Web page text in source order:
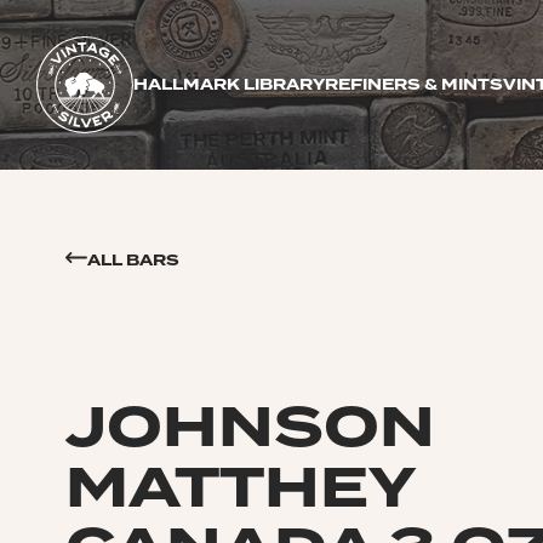
HALLMARK LIBRARYREFINERS & MINTS
ALL BARS
JOHNSON
MATTHEY